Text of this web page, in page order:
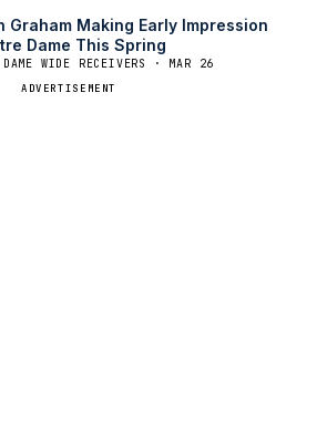
Graham Making Early Impression
Dame This Spring
DAME WIDE RECEIVERS · MAR 26
ADVERTISEMENT